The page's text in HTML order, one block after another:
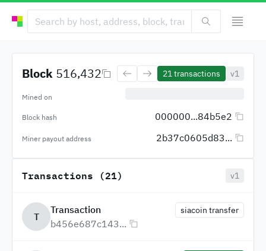
Block 516,432 21transactions v1
Mined on
Block hash 000000...84b5e2
Miner payout address 2b37c0605d83...
Transactions (21) v1
T
Transaction
b456e687c143...
siacoin transfer